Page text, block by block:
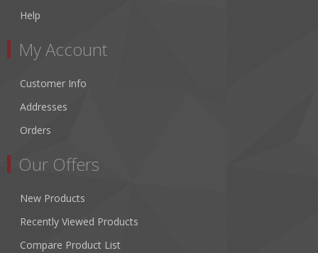
Help
My Account
Customer Info
Addresses
Orders
Our Offers
New Products
Recently Viewed Products
Compare Product List